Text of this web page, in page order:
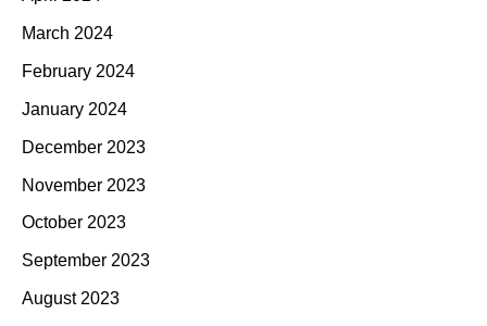
March 2024
February 2024
January 2024
December 2023
November 2023
October 2023
September 2023
August 2023